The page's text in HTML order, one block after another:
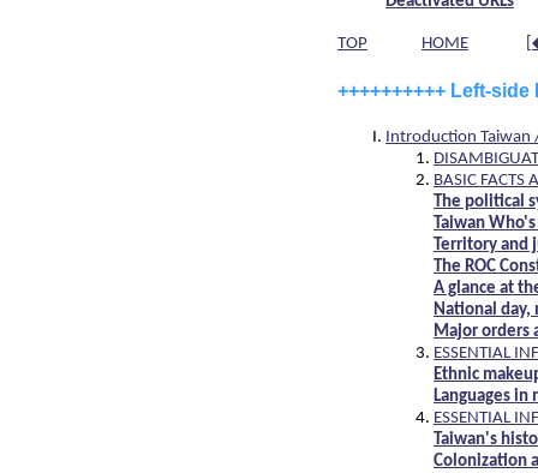
TOP HOME
++++++++++ Left-side
Introduction Taiwan
BASIC FACTS
The political
Taiwan
Territory and
The ROC
A glance at
National day,
Major orders
ESSENTIAL
Ethnic
Languages in
ESSENTIAL
Taiwan's
Colonization